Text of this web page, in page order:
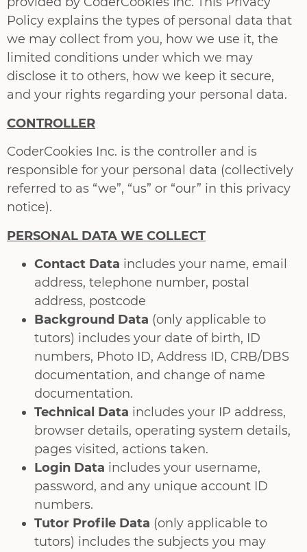
Policy explains the types of personal data that
we may collect from you, how we use it, the
limited conditions under which we may
disclose it to others, how we keep it secure,
and your rights regarding your personal data.
CONTROLLER
CoderCookies Inc. is the controller and is
responsible for your personal data (collectively
referred to as “we”, “us” or “our” in this privacy
notice).
PERSONAL DATA WE COLLECT
Contact Data includes your name, email
address, telephone number, postal
address, postcode
Background Data (only applicable to
tutors) includes your date of birth, ID
numbers, Photo ID, Address ID, CRB/DBS
documentation, and change of name
documentation.
Technical Data includes your IP address,
browser details, operating system details,
pages visited, actions taken.
Login Data includes your username,
password, and any unique account ID
numbers.
Tutor Profile Data (only applicable to
tutors) includes the subjects you may